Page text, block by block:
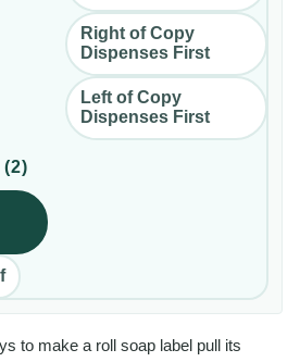
Right of Copy
Dispenses First
Left of Copy
Dispenses First
(2)
to make a roll soap label pull its